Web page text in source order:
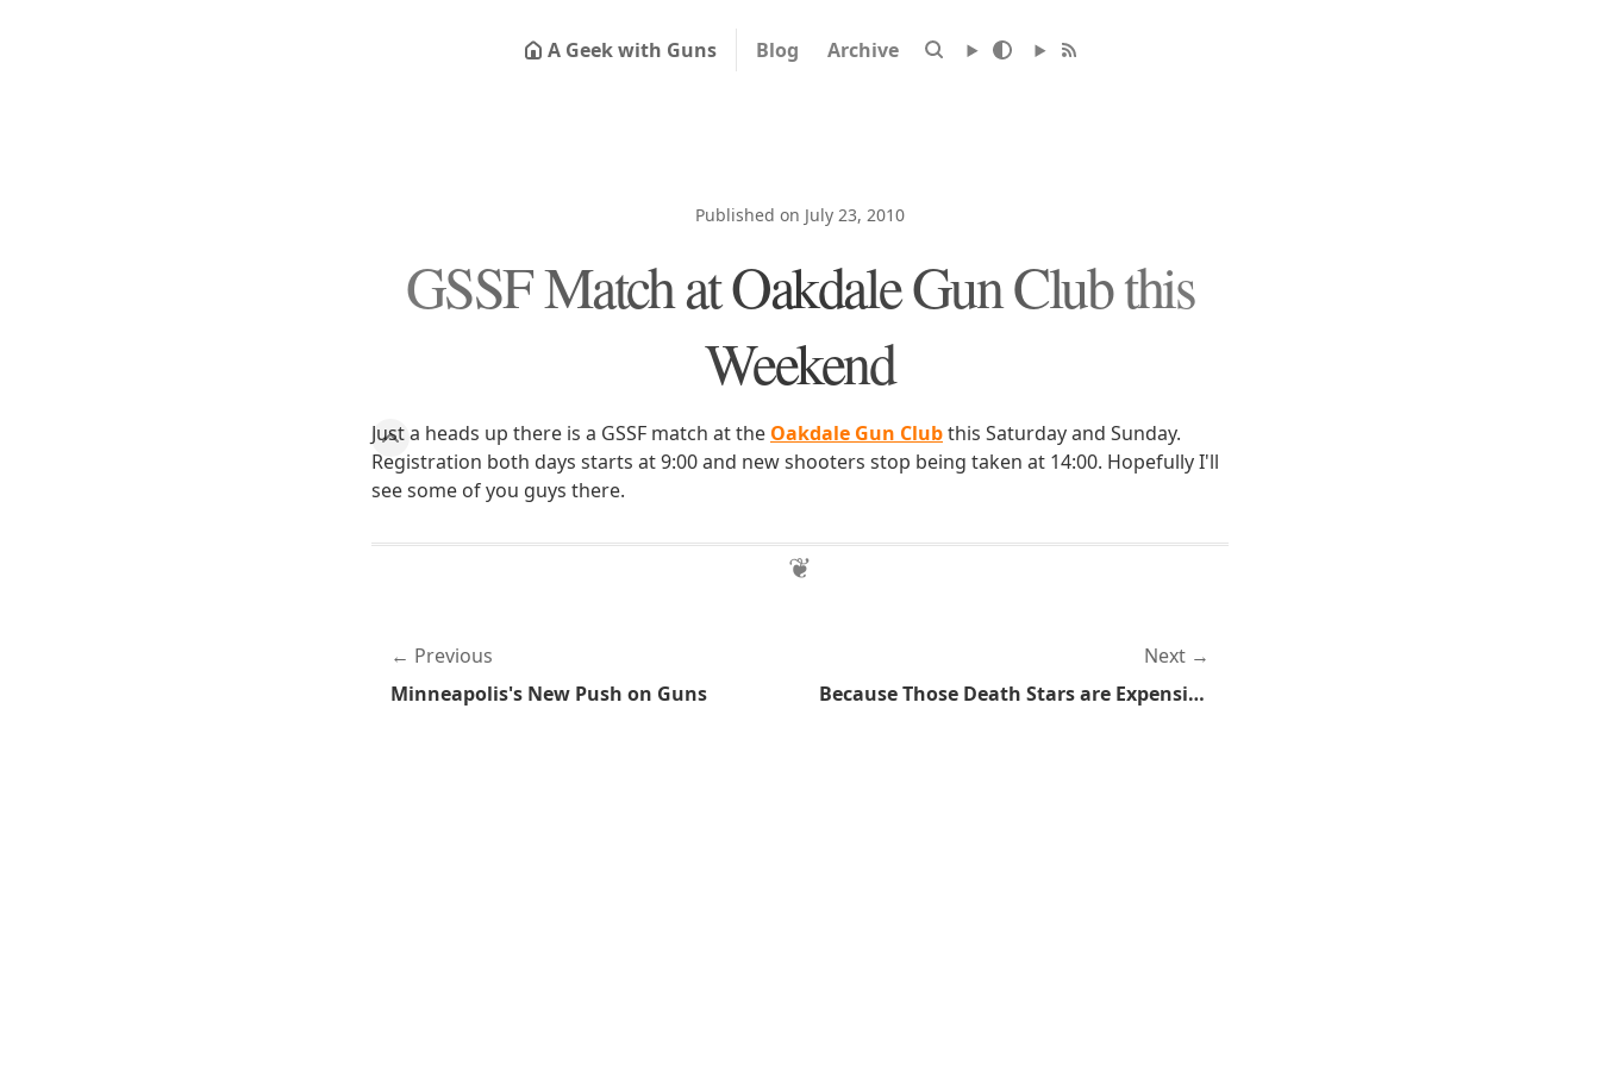
A Geek with Guns Blog Archive
Published on July 23, 2010
GSSF Match at Oakdale Gun Club this
Weekend
Just a heads up there is a GSSF match at the Oakdale Gun Clubthis Saturday and Sunday.
Registration both days starts at 9:00 and new shooters stop being taken at 14:00. Hopefully I'll
see some of you guys there.
Previous
Minneapolis's New Push on Guns
Next
Because Those Death Stars are Expensive, That's Why